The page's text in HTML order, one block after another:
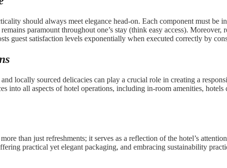
should always meet elegance head-on. Each component must
paramount throughout one’s stay (think easy access).
guest satisfaction levels exponentially when executed correctly by
locally sourced delicacies can play a crucial role in creating a
into all aspects of hotel operations, including in-room amenities,
than just refreshments; it serves as a reflection of the hotel’s
practical yet elegant packaging, and embracing sustainability